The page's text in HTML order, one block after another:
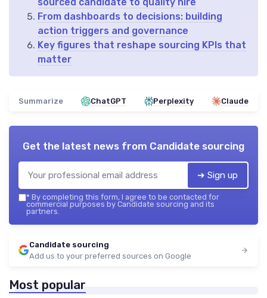
From dashboards to decisions: building
action triggers and governance
Key figures that reshape sourcing KPIs that
matter
Summarize ChatGPT Perplexity Claude
Get the latest news from Candidate sourcing
➔ Sign up
* By completing this form, I agree to be contacted for
commercial purposes by Candidate sourcing and its
partners.
Candidate sourcing
Add us to your preferred sources on Google
Most popular